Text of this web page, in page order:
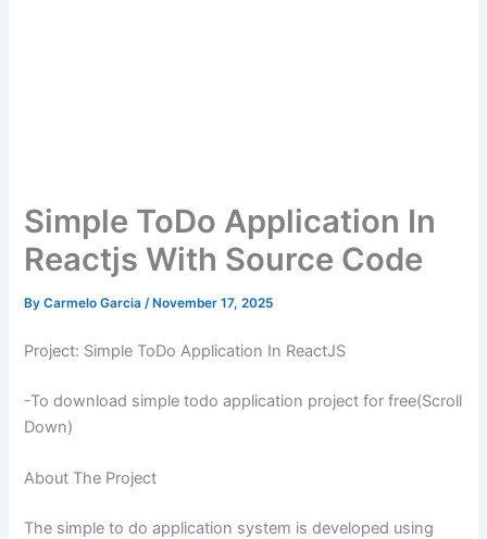
Simple ToDo Application In
Reactjs With Source Code
ByCarmelo Garcia /November 17, 2025
Project: Simple ToDo Application In ReactJS
-To download simple todo application project for free(Scroll
Down)
About The Project
The simple to do application system is developed using